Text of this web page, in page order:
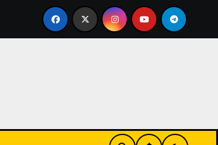
From Apprentice to Owner: Inside the